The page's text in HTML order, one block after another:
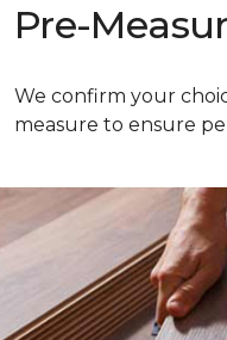
Pre-
We confirm your
measure to ensure